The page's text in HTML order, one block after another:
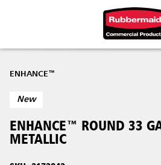
ENHANCE™
New
ENHANCE™ ROUND 33
METALLIC